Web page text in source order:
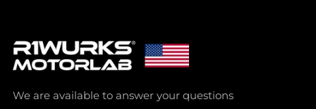
We are available to answer your questions